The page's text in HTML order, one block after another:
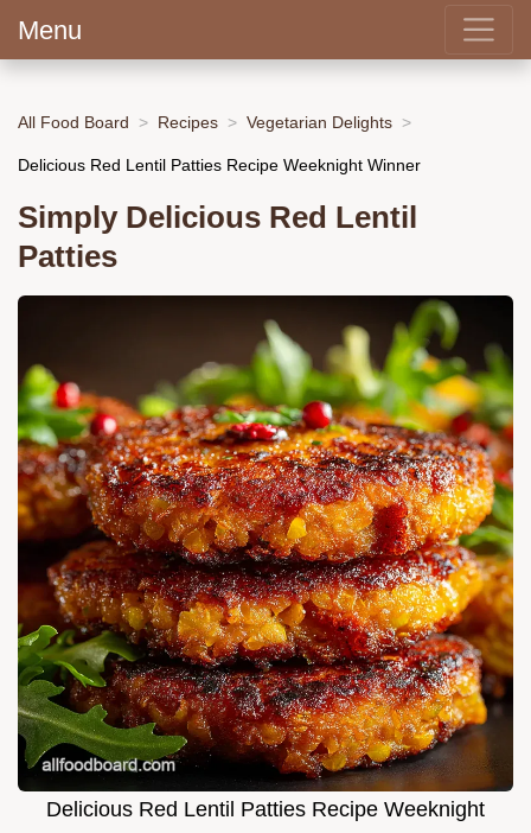
Menu
All Food Board Recipes Vegetarian Delights
Delicious Red Lentil Patties Recipe Weeknight Winner
Simply Delicious Red Lentil
Patties
Delicious Red Lentil Patties Recipe Weeknight